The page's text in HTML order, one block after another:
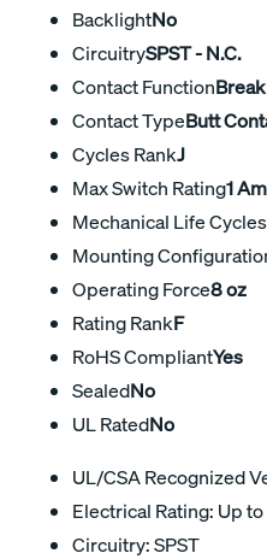
BacklightNo
CircuitrySPST - N.C.
Contact Function
Contact TypeButt
Cycles RankJ
Max Switch Rating1
Mechanical Life Cycles
Mounting
Operating Force8 oz
Rating RankF
RoHS CompliantYes
SealedNo
UL RatedNo
UL/CSA Recognized
Electrical Rating: Up to
Circuitry: SPST